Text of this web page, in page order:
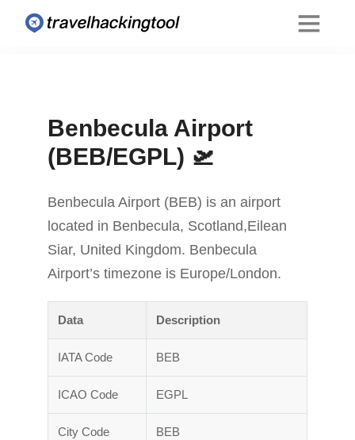
Benbecula Airport
(BEB/EGPL) 🛫
Benbecula Airport (BEB) is an airport
located in Benbecula, Scotland,Eilean
Siar, United Kingdom. Benbecula
Airport’s timezone is Europe/London.
Data Description
IATA Code BEB
ICAO Code EGPL
City Code BEB